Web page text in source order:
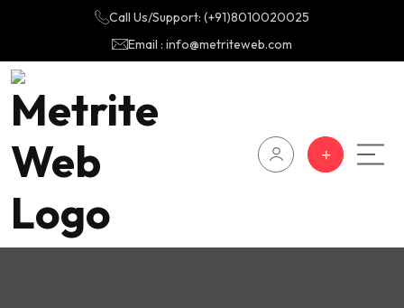
Call Us/Support: (+91)8010020025
Email : info@metriteweb.com